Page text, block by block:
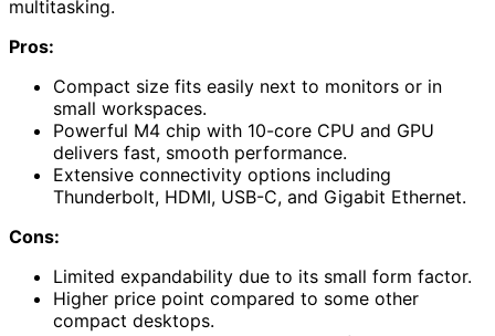
multitasking.
Pros:
Compact size fits easily next to monitors or in
small workspaces.
Powerful M4 chip with 10-core CPU and GPU
delivers fast, smooth performance.
Extensive connectivity options including
Thunderbolt, HDMI, USB-C, and Gigabit Ethernet.
Cons:
Limited expandability due to its small form factor.
Higher price point compared to some other
compact desktops.